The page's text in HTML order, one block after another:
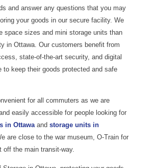
and answer any questions that you may
your goods in our secure facility. We
space sizes and mini storage units than
in Ottawa. Our customers benefit from
state-of-the-art security, and digital
to keep their goods protected and safe
for all commuters as we are
easily accessible for people looking for
in Ottawaand storage units in
are close to the war museum, O-Train for
off the main transit-way.